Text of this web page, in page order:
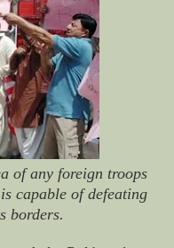
of any foreign troops
capable of defeating
borders.